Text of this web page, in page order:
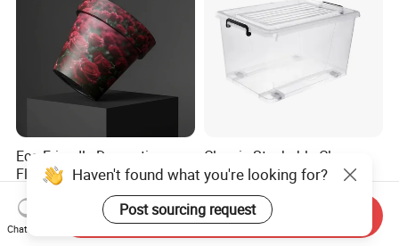
Eco-Friendly Decorative
Flower Pot for Indoor and
Outdoor Plant
US$0.58-4.78
Classic Stackable Clear
Plastic Storage Boxes
Container Bins From 5L to
130L
US$3.10-3.73
Haven't found what you're looking for?
Post sourcing request
Chat Now
Send Inquiry